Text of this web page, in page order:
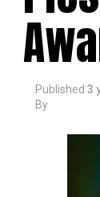
Published 3
By